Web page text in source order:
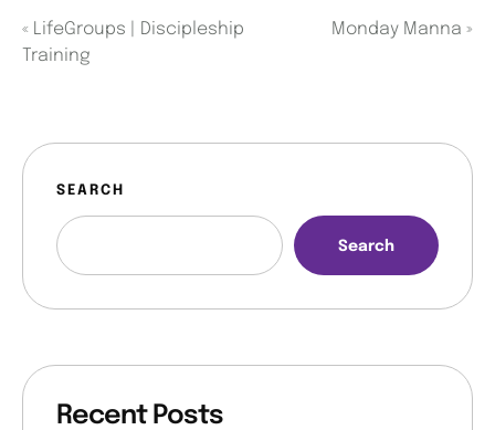
« LifeGroups | Discipleship
Training
Monday Manna »
SEARCH
Search
Recent Posts